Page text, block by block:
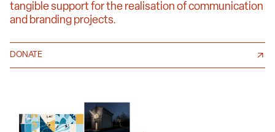
tangible support for the realisation of communication
and branding projects.
DONATE